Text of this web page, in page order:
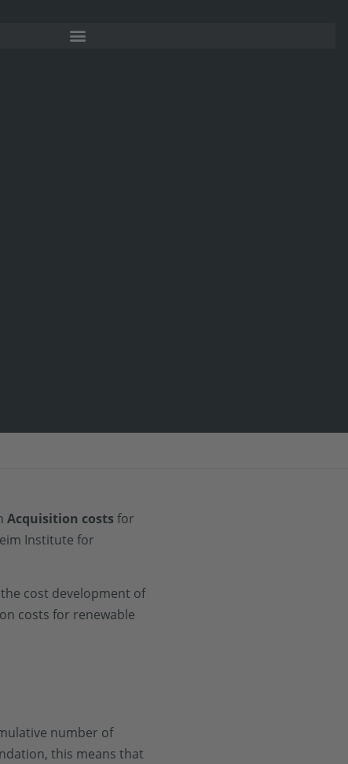
Acquisition costsfor
Institute for
cost development of
costs for renewable
number of
this means that